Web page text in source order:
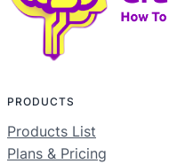
PRODUCTS
Products List
Plans & Pricing